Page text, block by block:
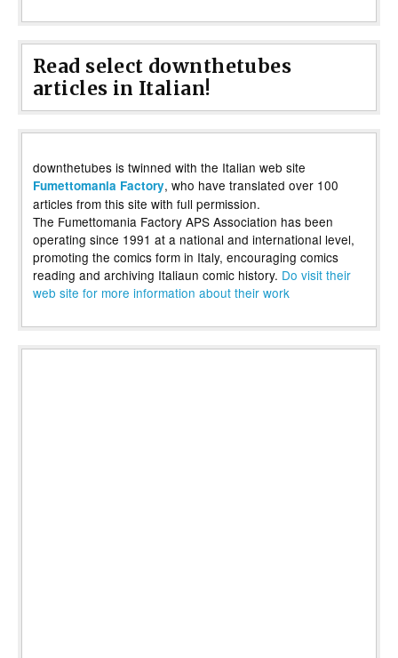
Read select downthetubes
articles in Italian!
downthetubes is twinned with the Italian web site
Fumettomania Factory, who have translated over 100
articles from this site with full permission.
The Fumettomania Factory APS Association has been
operating since 1991 at a national and international level,
promoting the comics form in Italy, encouraging comics
reading and archiving Italiaun comic history. Do visit their
web site for more information about their work